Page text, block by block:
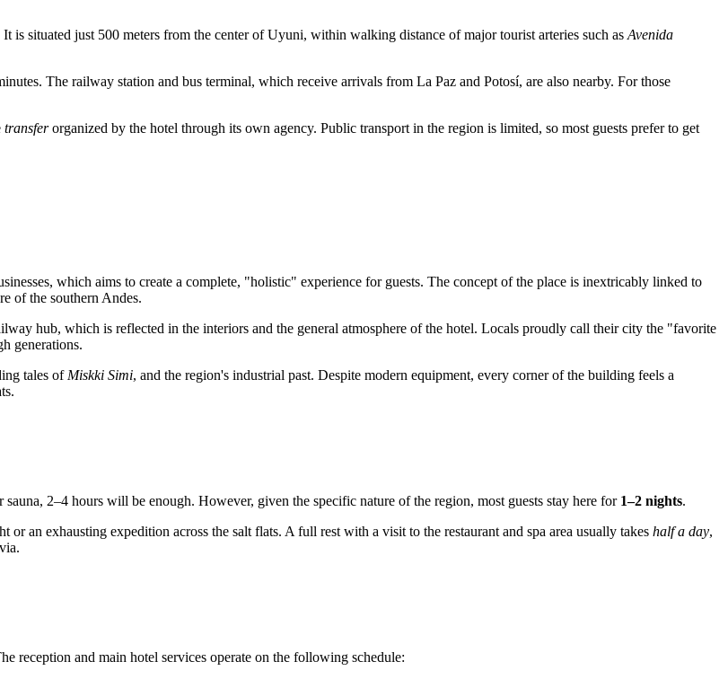
is situated just 500 meters from the center ofUyuni, within walking distance of major tourist arteries such as Avenida
The railway station and bus terminal, which receive arrivals from La Paz and Potosí, are also nearby. For those
transferorganized by the hotel through its own agency. Public transport in the region is limited, so most guests prefer to get
which aims to create a complete, "holistic" experience for guests. The concept of the place is inextricably linked to
of the southern Andes.
hub, which is reflected in the interiors and the general atmosphere of the hotel. Locals proudly call their city the "favorite
generations.
tales ofMiskki Simi, and the region's industrial past. Despite modern equipment, every corner of the building feels a
sauna, 2–4 hours will be enough. However, given the specific nature of the region, most guests stay here for 1–2 nights.
an exhausting expedition across the salt flats. A full rest with a visit to the restaurant and spa area usually takes half a day,
reception and main hotel services operate on the following schedule: